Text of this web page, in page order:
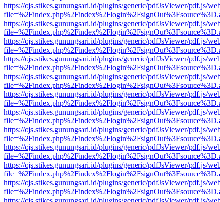
https://ojs.stikes.gunungsari.id/plugins/generic/pdfJsViewer/pdf.js/
https://ojs.stikes.gunungsari.id/plugins/generic/pdfJsViewer/pdf.js/
https://ojs.stikes.gunungsari.id/plugins/generic/pdfJsViewer/pdf.js/
https://ojs.stikes.gunungsari.id/plugins/generic/pdfJsViewer/pdf.js/
https://ojs.stikes.gunungsari.id/plugins/generic/pdfJsViewer/pdf.js/
https://ojs.stikes.gunungsari.id/plugins/generic/pdfJsViewer/pdf.js/
https://ojs.stikes.gunungsari.id/plugins/generic/pdfJsViewer/pdf.js/
https://ojs.stikes.gunungsari.id/plugins/generic/pdfJsViewer/pdf.js/
https://ojs.stikes.gunungsari.id/plugins/generic/pdfJsViewer/pdf.js/
https://ojs.stikes.gunungsari.id/plugins/generic/pdfJsViewer/pdf.js/
https://ojs.stikes.gunungsari.id/plugins/generic/pdfJsViewer/pdf.js/
https://ojs.stikes.gunungsari.id/plugins/generic/pdfJsViewer/pdf.js/